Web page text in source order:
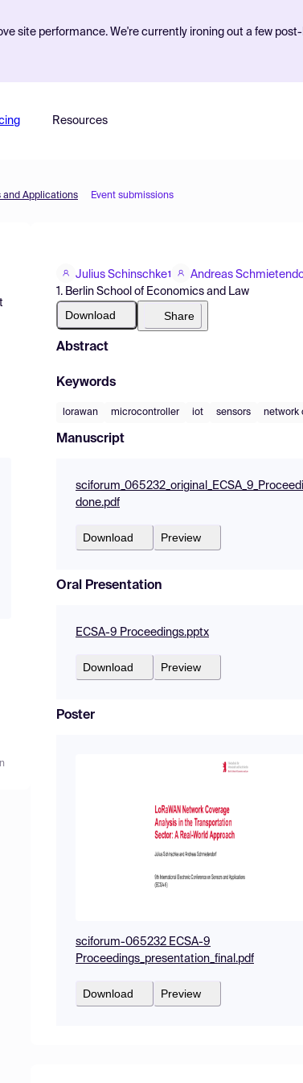
site performance. We're currently ironing out a few
Resources
and Applications Event submissions
Julius Schinschke1 Andreas
1. Berlin School of Economics and Law
Download Share
Abstract
Keywords
lorawan microcontroller iot sensors network
Manuscript
done.pdf
Download Preview
Oral Presentation
ECSA-9 Proceedings.pptx
Download Preview
Poster
sciforum-065232 ECSA-9
Proceedings_presentation_final.pdf
Download Preview